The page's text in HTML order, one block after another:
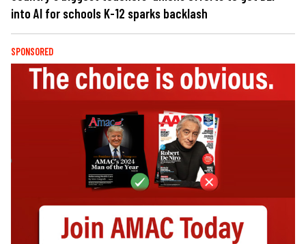
into AI for schools K-12 sparks backlash
SPONSORED